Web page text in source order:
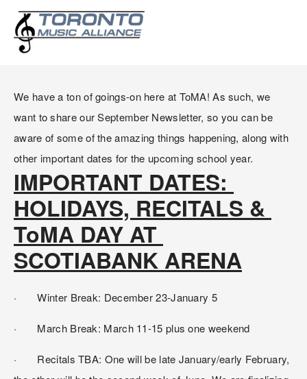
SEPTEMBER NEWSLETTER:
IMPORTANT DATES AND INFO
We have a ton of goings-on here at ToMA! As such, we
want to share our September Newsletter, so you can be
aware of some of the amazing things happening, along with
other important dates for the upcoming school year.
IMPORTANT DATES:
HOLIDAYS, RECITALS &
ToMA DAY AT
SCOTIABANK ARENA
·       Winter Break: December 23-January 5
·       March Break: March 11-15 plus one weekend
·       Recitals TBA: One will be late January/early February,